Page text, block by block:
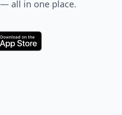
all in one place.
Download